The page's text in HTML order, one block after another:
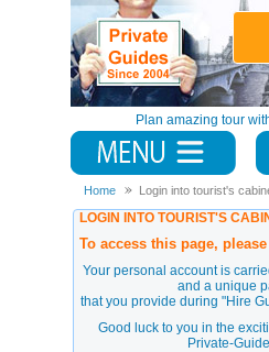
Plan amazing tour
Home Login into tourist's
LOGIN INTO TOURIST'S
To access this page,
Your personal account is
and a unique
that you provide during "Hire
Good luck to you in the
Private-